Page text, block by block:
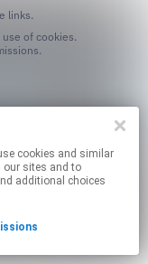
our sites and to
additional choices
links.